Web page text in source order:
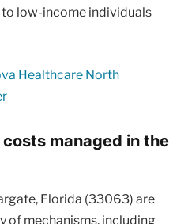
low-income individuals
Healthcare North
managed in the
Florida (33063) are
of mechanisms, including